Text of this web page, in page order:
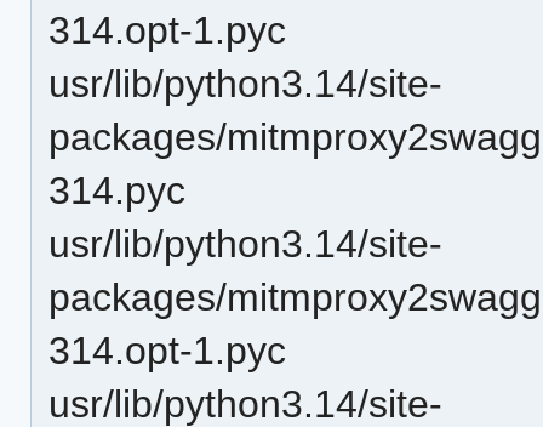
314.opt-1.pyc
usr/lib/python3.14/site-
packages/
314.pyc
usr/lib/python3.14/site-
packages/
314.opt-1.pyc
usr/lib/python3.14/site-